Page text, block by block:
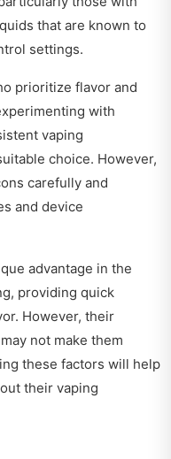
that are known to
settings.
prioritize flavor and
with
vaping
choice. However,
carefully and
and device
advantage in the
providing quick
However, their
not make them
these factors will help
their vaping